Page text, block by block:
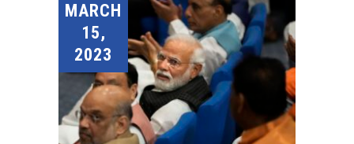
MARCH
15,
2023